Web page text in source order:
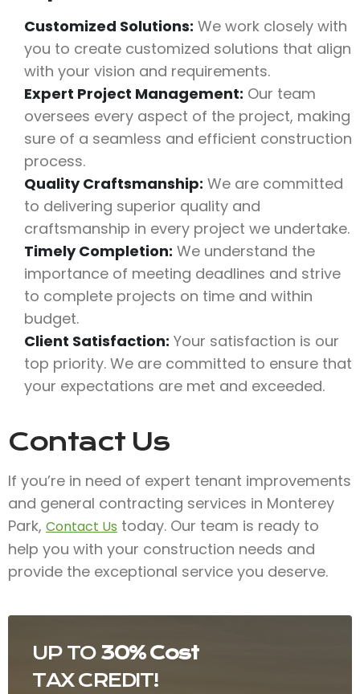
UP TO 30% Cost
TAX CREDIT!
Customized Solutions: We work closely with
you to create customized solutions that align
with your vision and requirements.
Expert Project Management: Our team
oversees every aspect of the project, making
sure of a seamless and efficient construction
process.
Quality Craftsmanship: We are committed
to delivering superior quality and
craftsmanship in every project we undertake.
Timely Completion: We understand the
importance of meeting deadlines and strive
to complete projects on time and within
budget.
Client Satisfaction: Your satisfaction is our
top priority. We are committed to ensure that
your expectations are met and exceeded.
Contact Us
If you’re in need of expert tenant improvements
and general contracting services in Monterey
Park, Contact Us today. Our team is ready to
help you with your construction needs and
provide the exceptional service you deserve.